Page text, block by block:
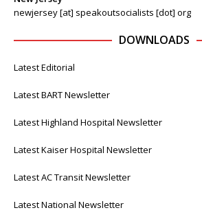
newjersey [at] speakoutsocialists [dot] org
DOWNLOADS
Latest Editorial
Latest BART Newsletter
Latest Highland Hospital Newsletter
Latest Kaiser Hospital Newsletter
Latest AC Transit Newsletter
Latest National Newsletter